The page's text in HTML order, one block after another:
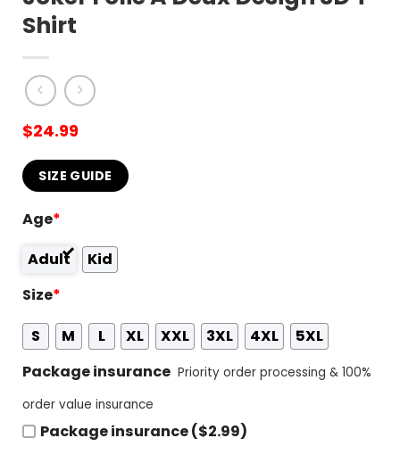
Shirt
$24.99
SIZE GUIDE
Age*
Adult
Kid
Size*
S
M L XL XXL 3XL 4XL
5XL
Package insurance Priority order processing & 100%
order value insurance
Package insurance ($2.99)